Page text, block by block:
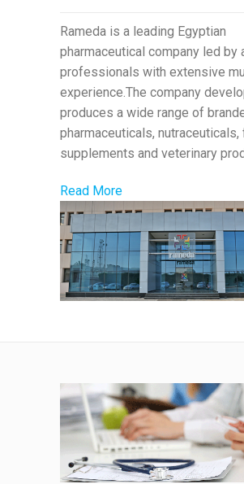
Rameda is a leading Egyptian
pharmaceutical company led by
professionals with extensive
experience.The company
produces a wide range of
pharmaceuticals, nutraceuticals,
supplements and veterinary
Read More